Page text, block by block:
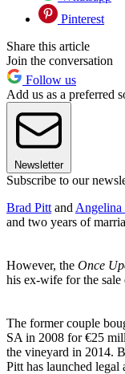
Pinterest
Share this article
Join the conversation
Follow us
Add us as a preferred
Newsletter
Subscribe to our
Brad Pitt and Angelina
and two years of
However, the Once
his ex-wife for the sale
The former couple
SA in 2008 for €25
the vineyard in 2014.
Pitt has launched legal